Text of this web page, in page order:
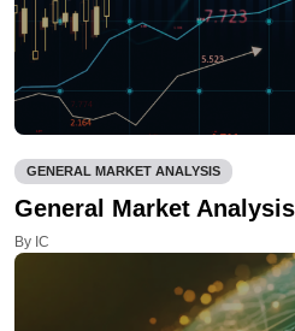
GENERAL MARKET ANALYSIS
General Market
By IC